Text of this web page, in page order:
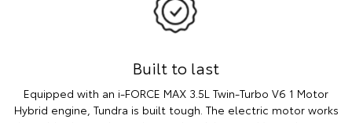
Built to last
Equipped with an i-FORCE MAX 3.5L Twin-Turbo V6 1 Motor
Hybrid engine, Tundra is built tough. The electric motor works